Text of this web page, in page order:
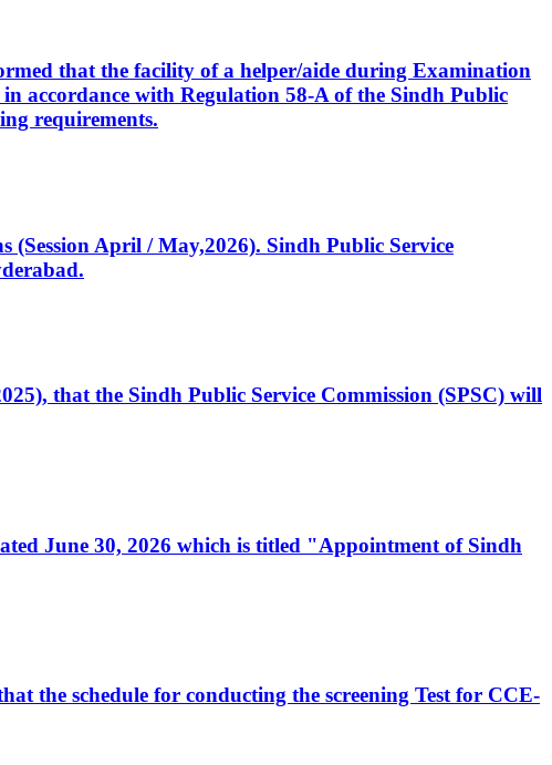
that the facility of a helper/aide during Examination
accordance with Regulation 58-A of the Sindh Public
requirements.
April / May,2026). Sindh Public Service
that the Sindh Public Service Commission (SPSC) will
June 30, 2026 which is titled "Appointment of Sindh
the schedule for conducting the screening Test for CCE-